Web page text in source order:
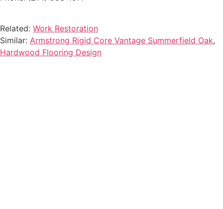
Related: Work Restoration
Similar: Armstrong Rigid Core Vantage Summerfield Oak,
Hardwood Flooring Design